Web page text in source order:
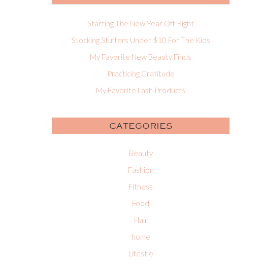
Starting The New Year Off Right
Stocking Stuffers Under $10 For The Kids
My Favorite New Beauty Finds
Practicing Gratitude
My Favorite Lash Products
CATEGORIES
Beauty
Fashion
Fitness
Food
Hair
home
Lifestle